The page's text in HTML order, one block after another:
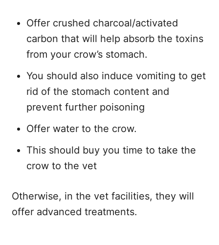
Offer crushed charcoal/activated
carbon that will help absorb the toxins
from your crow’s stomach.
You should also induce vomiting to get
rid of the stomach content and
prevent further poisoning
Offer water to the crow.
This should buy you time to take the
crow to the vet
Otherwise, in the vet facilities, they will
offer advanced treatments.